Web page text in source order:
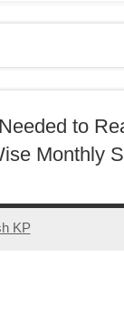
to
Monthly
KP